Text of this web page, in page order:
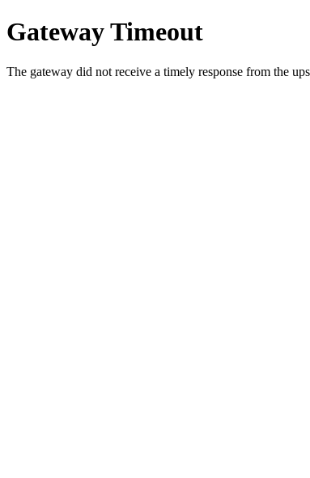
Gateway Timeout
The gateway did not receive a timely response from the